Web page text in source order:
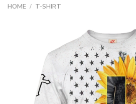
HOME / T-SHIRT